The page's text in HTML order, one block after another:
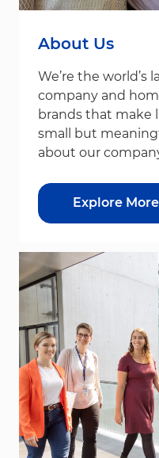
About Us
We’re the world’s
company and
brands that make
small but
about our
Explore More